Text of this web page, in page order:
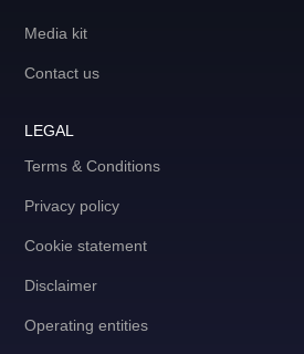
Media kit
Contact us
LEGAL
Terms & Conditions
Privacy policy
Cookie statement
Disclaimer
Operating entities